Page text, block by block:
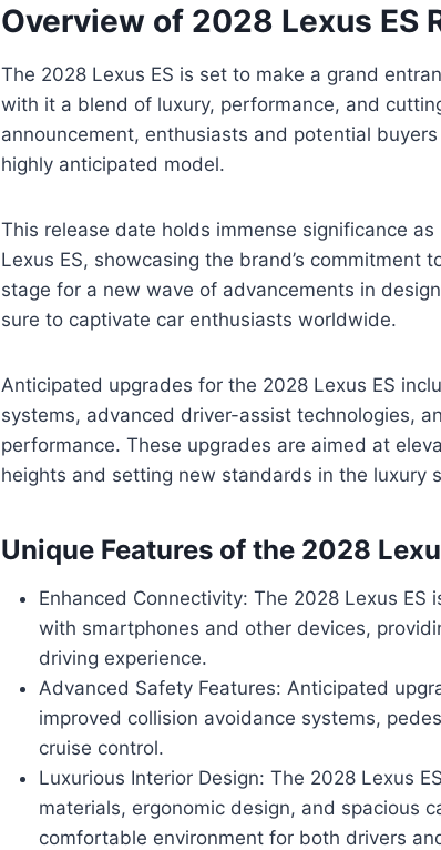
Overview of 2028 Lexus ES
The 2028 Lexus ES is set to make a grand
with it a blend of luxury, performance, and
announcement, enthusiasts and potential
highly anticipated model.
This release date holds immense significance
Lexus ES, showcasing the brand’s commitment
stage for a new wave of advancements in
sure to captivate car enthusiasts worldwide.
Anticipated upgrades for the 2028 Lexus ES
systems, advanced driver-assist technologies,
performance. These upgrades are aimed at
heights and setting new standards in the luxury
Unique Features of the 2028
Enhanced Connectivity: The 2028 Lexus
with smartphones and other devices,
driving experience.
Advanced Safety Features: Anticipated
improved collision avoidance systems,
cruise control.
Luxurious Interior Design: The 2028 Lexus
materials, ergonomic design, and spacious
comfortable environment for both drivers